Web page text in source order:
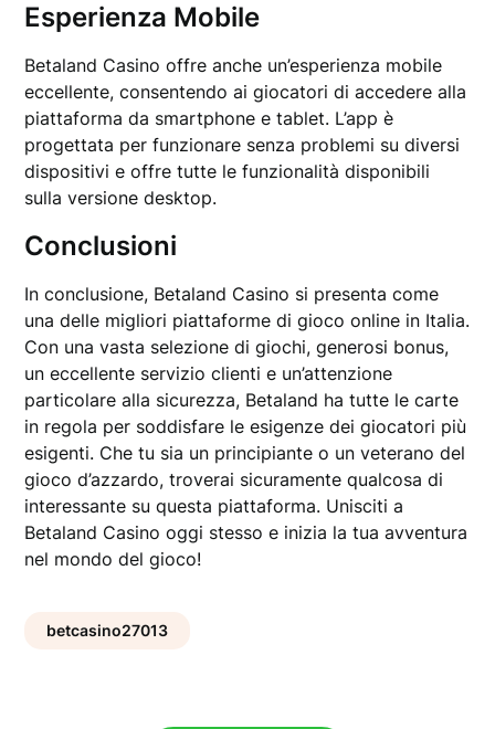
Esperienza Mobile
Betaland Casino offre anche un’esperienza mobile
eccellente, consentendo ai giocatori di accedere alla
piattaforma da smartphone e tablet. L’app è
progettata per funzionare senza problemi su diversi
dispositivi e offre tutte le funzionalità disponibili
sulla versione desktop.
Conclusioni
In conclusione, Betaland Casino si presenta come
una delle migliori piattaforme di gioco online in Italia.
Con una vasta selezione di giochi, generosi bonus,
un eccellente servizio clienti e un’attenzione
particolare alla sicurezza, Betaland ha tutte le carte
in regola per soddisfare le esigenze dei giocatori più
esigenti. Che tu sia un principiante o un veterano del
gioco d’azzardo, troverai sicuramente qualcosa di
interessante su questa piattaforma. Unisciti a
Betaland Casino oggi stesso e inizia la tua avventura
nel mondo del gioco!
betcasino27013